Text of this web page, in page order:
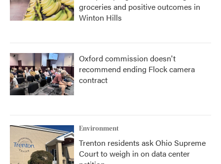
groceries and positive outcomes in
Winton Hills
Oxford commission doesn't
recommend ending Flock camera
contract
Environment
Trenton residents ask Ohio Supreme
Court to weigh in on data center